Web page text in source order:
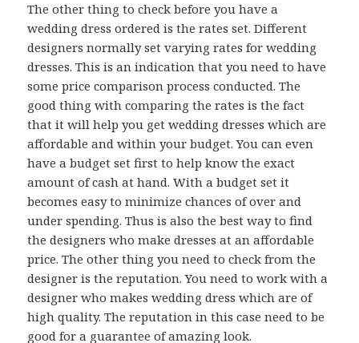
The other thing to check before you have a
wedding dress ordered is the rates set. Different
designers normally set varying rates for wedding
dresses. This is an indication that you need to have
some price comparison process conducted. The
good thing with comparing the rates is the fact
that it will help you get wedding dresses which are
affordable and within your budget. You can even
have a budget set first to help know the exact
amount of cash at hand. With a budget set it
becomes easy to minimize chances of over and
under spending. Thus is also the best way to find
the designers who make dresses at an affordable
price. The other thing you need to check from the
designer is the reputation. You need to work with a
designer who makes wedding dress which are of
high quality. The reputation in this case need to be
good for a guarantee of amazing look.